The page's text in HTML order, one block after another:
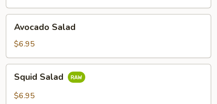
Salad
Avocado Salad
$6.95
Salad
Squid Salad
$6.95